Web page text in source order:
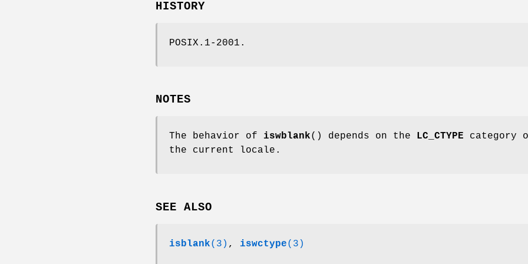
HISTORY
POSIX.1-2001.
NOTES
The behavior of iswblank() depends on the LC_CTYPE category
the current locale.
SEE ALSO
isblank(3) , iswctype(3)